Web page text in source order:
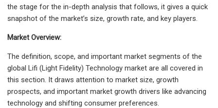
the stage for the in-depth analysis that follows, it gives a quick
snapshot of the market’s size, growth rate, and key players.
Market Overview:
The definition, scope, and important market segments of the
global Lifi (Light Fidelity) Technology market are all covered in
this section. It draws attention to market size, growth
prospects, and important market growth drivers like advancing
technology and shifting consumer preferences.